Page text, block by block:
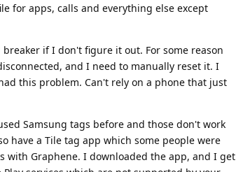
for apps, calls and everything else except
if I don't figure it out. For some reason
and I need to manually reset it. I
this problem. Can't rely on a phone that just
Samsung tags before and those don't work
have a Tile tag app which some people were
with Graphene. I downloaded the app, and I get